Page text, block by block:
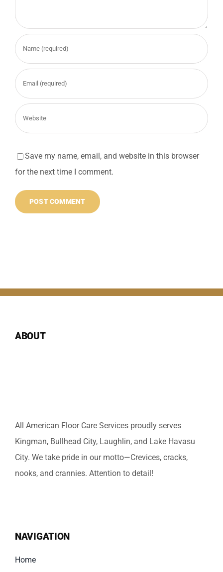
Save my name, email, and website in this browser
for the next time I comment.
ABOUT
All American Floor Care Services proudly serves
Kingman, Bullhead City, Laughlin, and Lake Havasu
City. We take pride in our motto—Crevices, cracks,
nooks, and crannies. Attention to detail!
NAVIGATION
Home